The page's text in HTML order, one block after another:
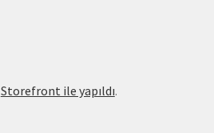
Storefront ile yapıldı.